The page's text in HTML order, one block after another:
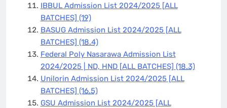
IBBUL Admission List 2024/2025 [ALL
BATCHES] (19)
BASUG Admission List 2024/2025 [ALL
BATCHES] (18.4)
Federal Poly Nasarawa Admission List
2024/2025 | ND, HND [ALL BATCHES] (18.3)
Unilorin Admission List 2024/2025 [ALL
BATCHES] (16.5)
GSU Admission List 2024/2025 [ALL